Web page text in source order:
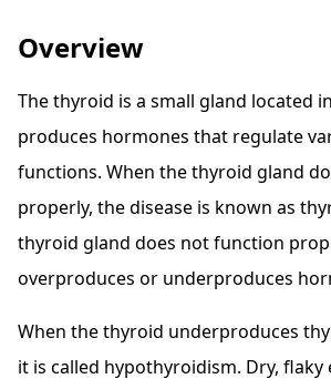
Overview
The thyroid is a small gland located
produces hormones that regulate
functions. When the thyroid gland
properly, the disease is known as
thyroid gland does not function
overproduces or underproduces
When the thyroid underproduces
it is called hypothyroidism. Dry, flaky